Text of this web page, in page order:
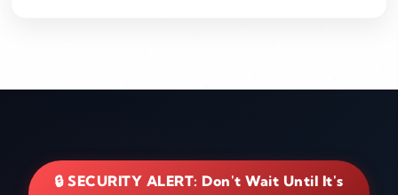
🔒 SECURITY ALERT: Don't Wait Until It's